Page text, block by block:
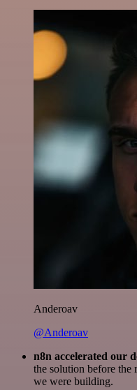
Anderoav
@Anderoav
n8n accelerated our
the solution before the
we were building.